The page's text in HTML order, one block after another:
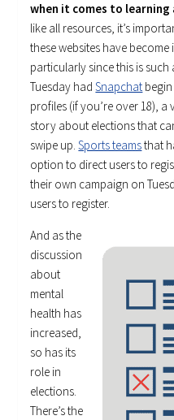
when it comes to learning
like all resources, it’s
these websites have
particularly since this is
Tuesday hadSnapchat
profiles (if you’re over 18),
story about elections that
swipe up.Sports teamsthat
option to direct users to
their own campaign on
users to register.
And as the
discussion
about
mental
health has
increased,
so has its
role in
elections.
There’s the